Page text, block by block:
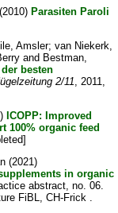
Parasiten Paroli
Amsler;van Niekerk,
and Bestman,
besten
2/11, 2011,
ICOPP: Improved
100% organic feed
(2021)
in organic
abstract, no. 06.
FiBL, CH-Frick .